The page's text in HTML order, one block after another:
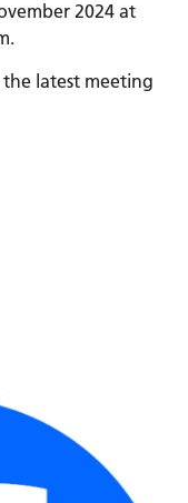
2024 at
the latest meeting